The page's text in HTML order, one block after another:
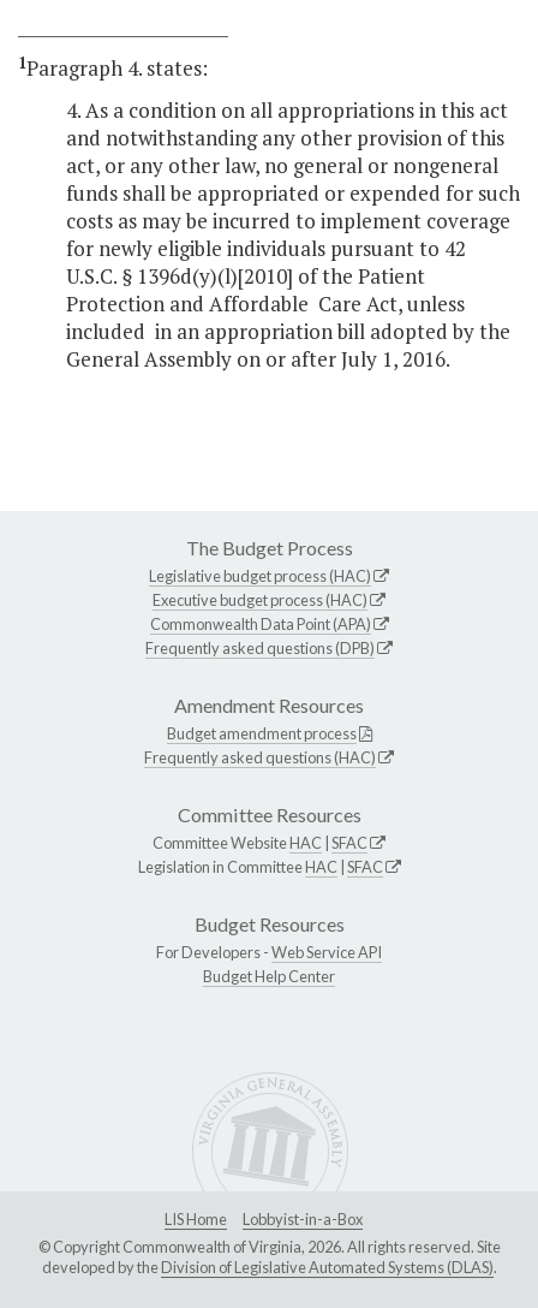
1Paragraph 4. states:
4. As a condition on all appropriations in this act
and notwithstanding any other provision of this
act, or any other law, no general or nongeneral
funds shall be appropriated or expended for such
costs as may be incurred to implement coverage
for newly eligible individuals pursuant to 42
U.S.C. § 1396d(y)(l)[2010] of the Patient
Protection and Affordable Care Act, unless
included in an appropriation bill adopted by the
General Assembly on or after July 1, 2016.
The Budget Process
Legislative budget process (HAC)
Executive budget process (HAC)
Commonwealth Data Point (APA)
Frequently asked questions (DPB)
Amendment Resources
Budget amendment process
Frequently asked questions (HAC)
Committee Resources
Committee WebsiteHAC SFAC
Legislation in CommitteeHAC SFAC
Budget Resources
For Developers -Web Service API
Budget Help Center
LIS Home
Lobbyist-in-a-Box
© Copyright Commonwealth of Virginia, 2026. All rights reserved. Site
developed by theDivision of Legislative Automated Systems (DLAS).